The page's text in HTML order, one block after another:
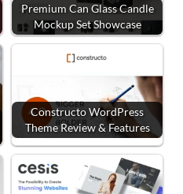
Premium Can Glass Candle
Mockup Set Showcase
Constructo WordPress
Theme Review & Features